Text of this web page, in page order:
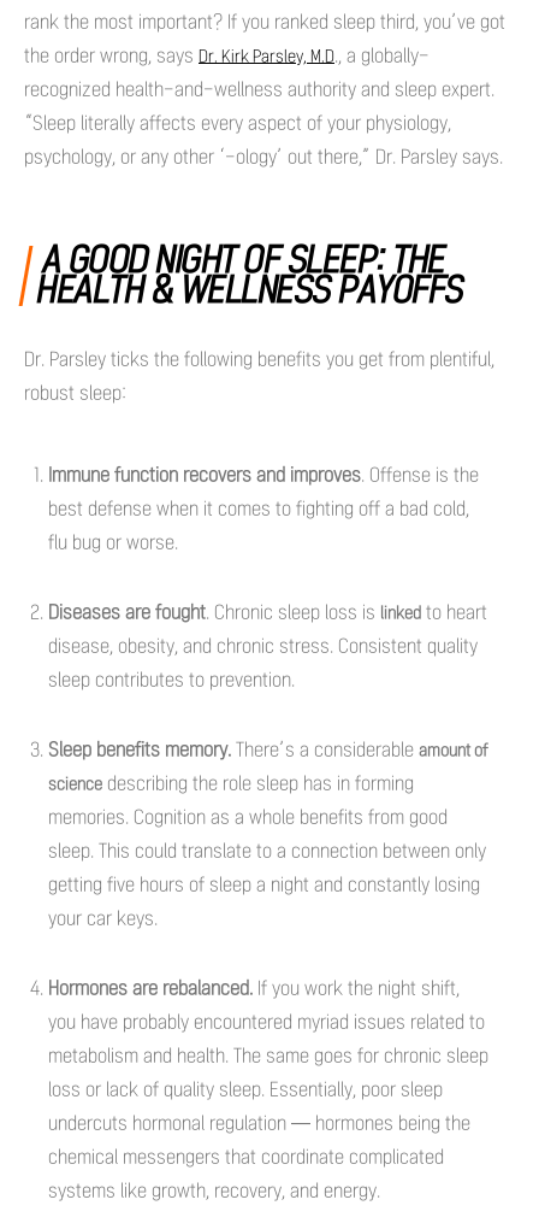
rank the most important? If you ranked sleep third, you’ve got
the order wrong, says Dr. Kirk Parsley, M.D., a globally-
recognized health-and-wellness authority and sleep expert.
“Sleep literally affects every aspect of your physiology,
psychology, or any other ‘-ology’ out there,” Dr. Parsley says.
A GOOD NIGHT OF SLEEP: THE
HEALTH & WELLNESS PAYOFFS
Dr. Parsley ticks the following benefits you get from plentiful,
robust sleep:
Immune function recovers and improves. Offense is the
best defense when it comes to fighting off a bad cold,
flu bug or worse.
Diseases are fought. Chronic sleep loss is linked to heart
disease, obesity, and chronic stress. Consistent quality
sleep contributes to prevention.
Sleep benefits memory. There’s a considerable amount of
science describing the role sleep has in forming
memories. Cognition as a whole benefits from good
sleep. This could translate to a connection between only
getting five hours of sleep a night and constantly losing
your car keys.
Hormones are rebalanced. If you work the night shift,
you have probably encountered myriad issues related to
metabolism and health. The same goes for chronic sleep
loss or lack of quality sleep. Essentially, poor sleep
undercuts hormonal regulation — hormones being the
chemical messengers that coordinate complicated
systems like growth, recovery, and energy.